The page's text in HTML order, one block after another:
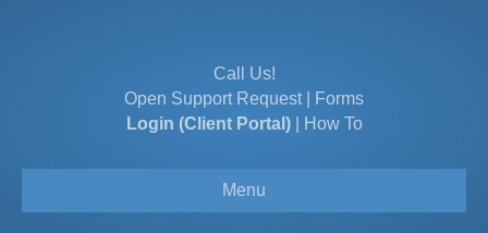
Call Us!
Open Support Request|
Forms
Login (Client Portal)| How To
Menu